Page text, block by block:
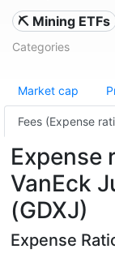
⛏️ Mining ETFs
Categories
Market cap
Fees (Expense
Expense
VanEck
(GDXJ)
Expense